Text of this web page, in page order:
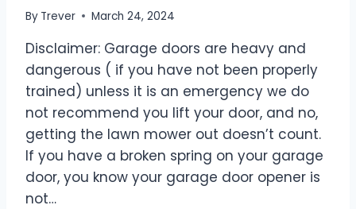
By Trever March 24, 2024
Disclaimer: Garage doors are heavy and
dangerous ( if you have not been properly
trained) unless it is an emergency we do
not recommend you lift your door, and no,
getting the lawn mower out doesn’t count.
If you have a broken spring on your garage
door, you know your garage door opener is
not…